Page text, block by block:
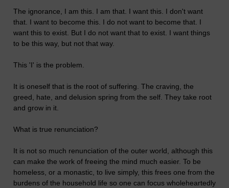
The ignorance, I am this. I am that. I want this. I don't want
that. I want to become this. I do not want to become that. I
want this to exist. But I do not want that to exist. I want things
to be this way, but not that way.
This 'I' is the problem.
It is oneself that is the root of suffering. The craving, the
greed, hate, and delusion spring from the self. They take root
and grow in it.
What is true renunciation?
It is not so much renunciation of the outer world, although this
can make the work of freeing the mind much easier. To be
homeless, or a monastic, to live simply, this frees one from the
burdens of the household life so one can focus wholeheartedly